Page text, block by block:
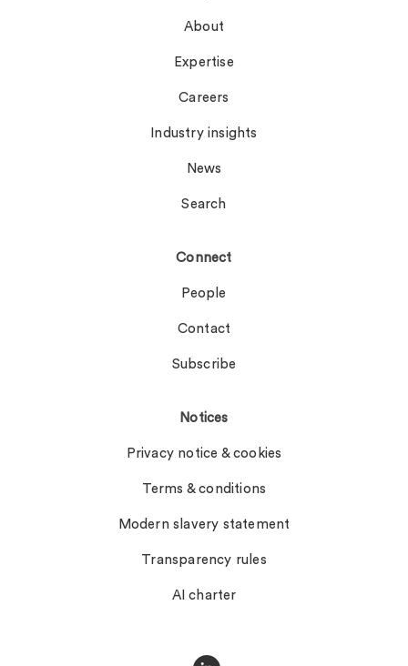
About
Expertise
Careers
Industry insights
News
Search
Connect
People
Contact
Subscribe
Notices
Privacy notice & cookies
Terms & conditions
Modern slavery statement
Transparency rules
AI charter